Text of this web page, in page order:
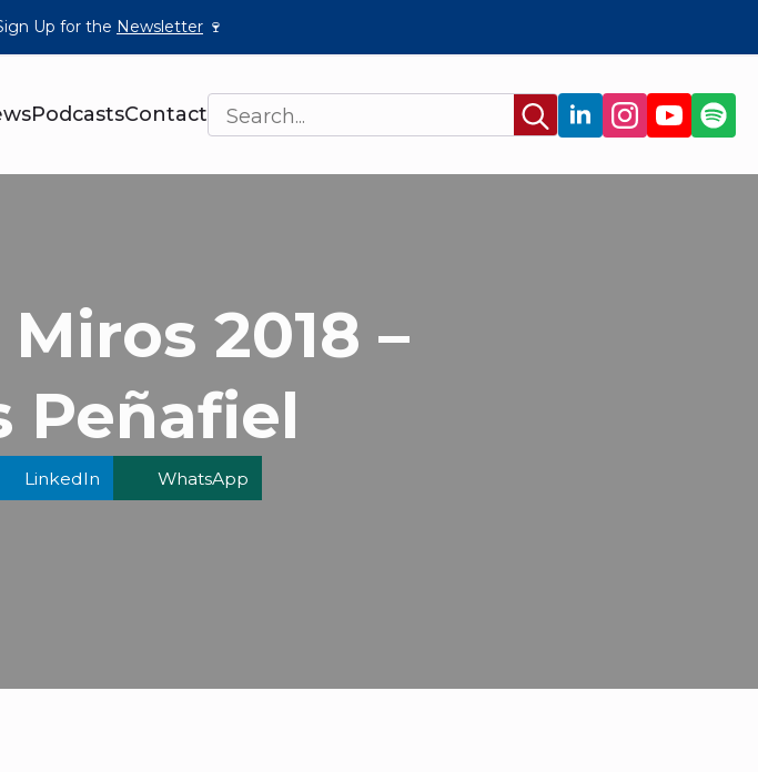
Up for the Newsletter 🍷
PodcastsContact
Search
for:
2018 –
Peñafiel
LinkedIn WhatsApp